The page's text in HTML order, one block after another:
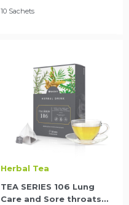
10 Sachets
Herbal Tea
TEA SERIES 106 Lung
Care and Sore throats